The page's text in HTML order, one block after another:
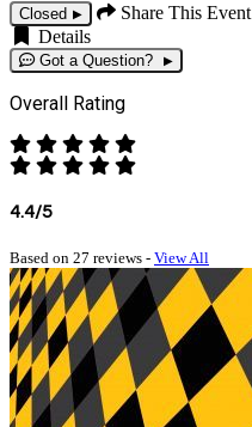
Closed
Share This Event
Details
Got a Question?
Overall Rating
4.4/5
Based on 27 reviews - View All